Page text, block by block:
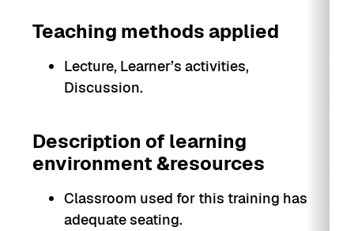
Teaching methods applied
Lecture, Learner’s activities,
Discussion.
Description of learning
environment &resources
Classroom used for this training has
adequate seating.